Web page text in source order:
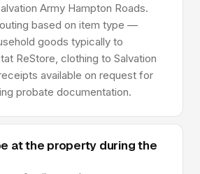
Army Hampton Roads.
based on item type —
goods typically to
ReStore, clothing to Salvation
available on request for
probate documentation.
at the property during the